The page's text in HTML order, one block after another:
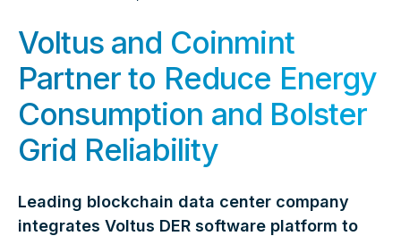
Voltus and Coinmint
Partner to Reduce Energy
Consumption and Bolster
Grid Reliability
Leading blockchain data center company
integrates Voltus DER software platform to